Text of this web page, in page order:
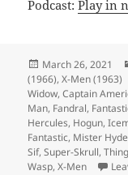
Podcast:Play in
Posted
on
March 26, 2021
(1966),X-Men (1963)
Widow,Captain
Man, Fandral,
Hercules, Hogun,
Fantastic, Mister Hyde
Sif,Super-Skrull,Thing
Wasp,X-Men